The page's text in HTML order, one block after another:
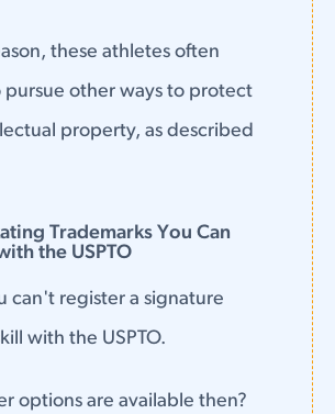
these athletes often
pursue other ways to protect
property, as described
Trademarks You Can
the USPTO
can't register a signature
with the USPTO.
options are available then?